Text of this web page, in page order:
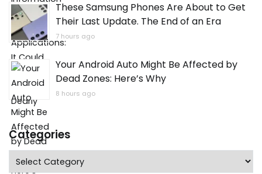
These Samsung Phones Are About to Get
Their Last Update. The End of an Era
7 hours ago
Your Android Auto Might Be Affected by
Dead Zones: Here’s Why
8 hours ago
Categories
Categories